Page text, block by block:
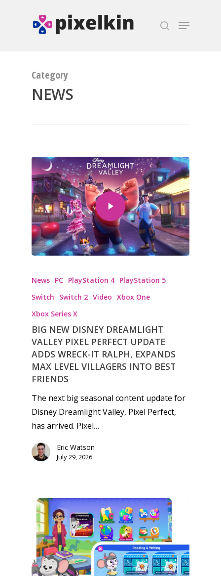
Category
NEWS
News PC PlayStation 4 PlayStation 5
Switch
Switch 2 Video Xbox One
Xbox Series X
BIG NEW DISNEY DREAMLIGHT
VALLEY PIXEL PERFECT UPDATE
ADDS WRECK-IT RALPH, EXPANDS
MAX LEVEL VILLAGERS INTO BEST
FRIENDS
The next big seasonal content update for
Disney Dreamlight Valley, Pixel Perfect,
has arrived. Pixel…
Eric Watson
July 29, 2026